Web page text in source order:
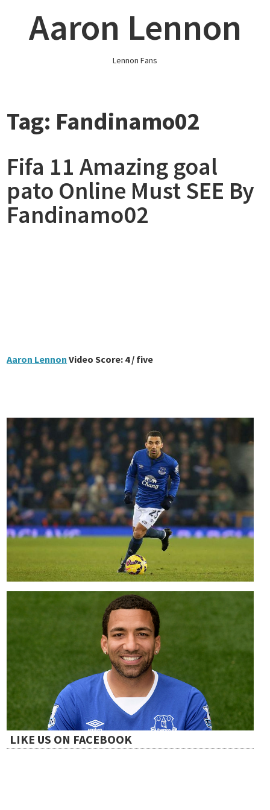
contentAaron Lennon
Lennon Fans
Tag: Fandinamo02
Fifa 11 Amazing goal
pato Online Must SEE By
Fandinamo02
Aaron Lennon Video Score: 4 / five
LIKE US ON FACEBOOK